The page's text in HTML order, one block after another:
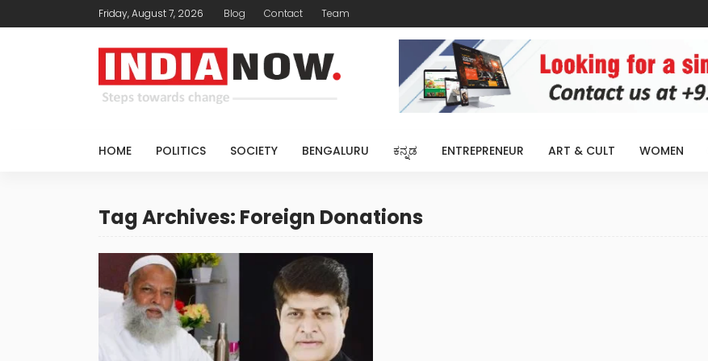
Friday, August 7, 2026 Blog Contact Team
HOME POLITICS SOCIETY BENGALURU ಕನ್ನಡ ENTREPRENEUR ART & CULT WOMEN
Tag Archives: Foreign Donations